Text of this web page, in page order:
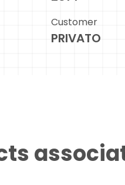
Customer
PRIVATO